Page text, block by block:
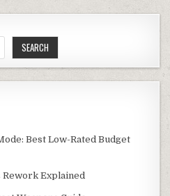
SEARCH
Best Low-Rated Budget
Rework Explained